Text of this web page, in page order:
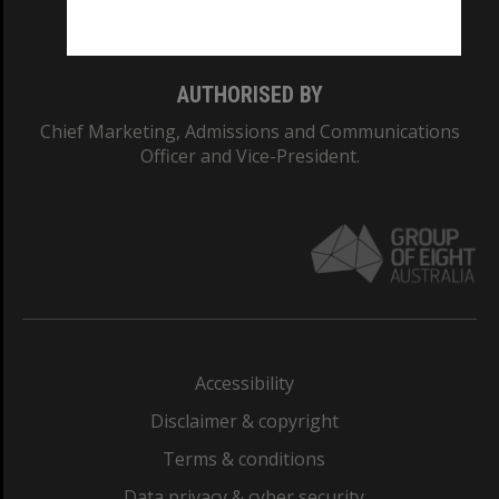
AUTHORISED BY
Chief Marketing, Admissions and Communications
Officer and Vice-President.
Accessibility
Disclaimer & copyright
Terms & conditions